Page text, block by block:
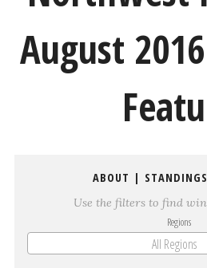
August
ABOUT | STANDINGS
Use the filters to find
Regions
All Regions